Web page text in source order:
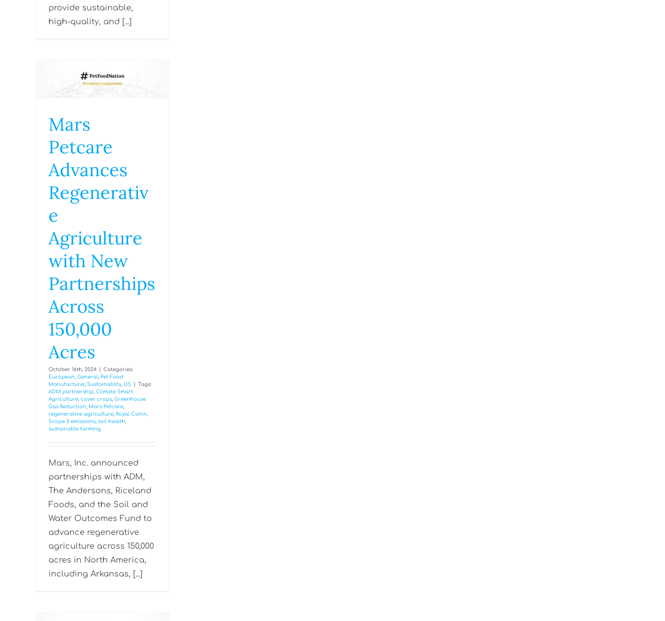
provide sustainable,
high-quality, and [...]
Mars
Petcare
Advances
Regenerativ
e
Agriculture
with New
Partnerships
Across
150,000
Acres
October 16th, 2024
Categories:
European General
Pet Food
Manufacturer, Sustainabilty, US
Tags:
ADM partnership Climate Smart
Agriculture cover crops Greenhouse
Gas Reduction
Mars Petcare
regenerative agriculture Royal Canin
Scope 3 emissions soil health
sustainable farming
Mars, Inc. announced
partnerships with ADM,
The Andersons, Riceland
Foods, and the Soil and
Water Outcomes Fund to
advance regenerative
agriculture across 150,000
acres in North America,
including Arkansas, [...]